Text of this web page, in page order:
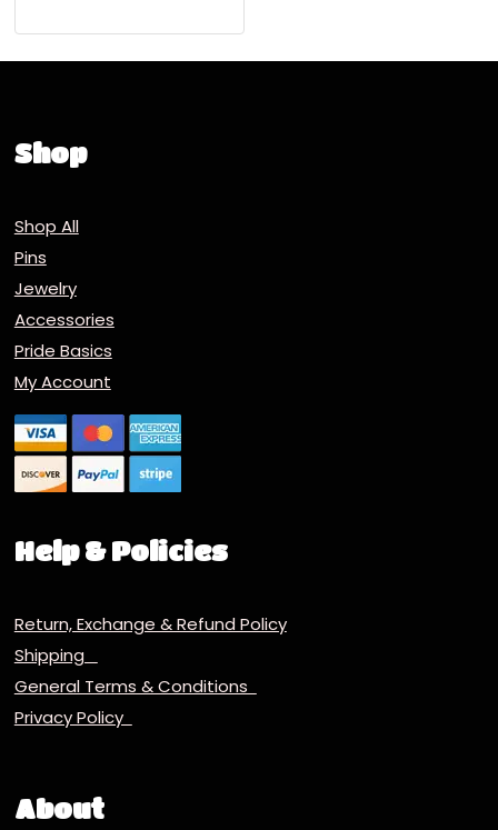
Shop
Shop All
Pins
Jewelry
Accessories
Pride Basics
My Account
Help & Policies
Return, Exchange & Refund Policy
Shipping
General Terms & Conditions
Privacy Policy
About